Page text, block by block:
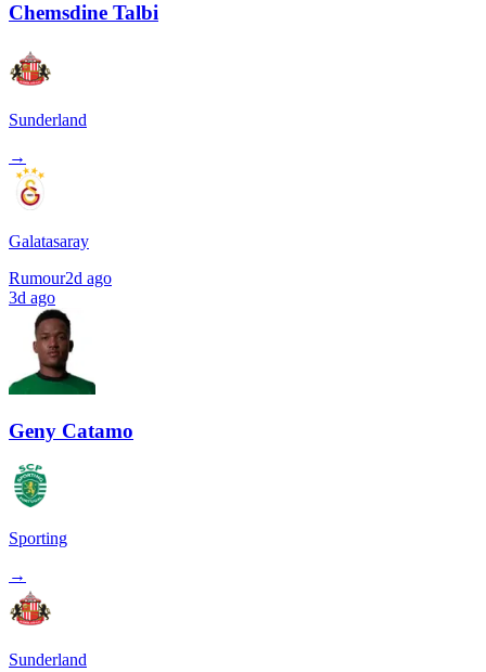
Chemsdine Talbi
Sunderland
→
Galatasaray
Rumour2d ago
3d ago
Geny Catamo
Sporting
→
Sunderland